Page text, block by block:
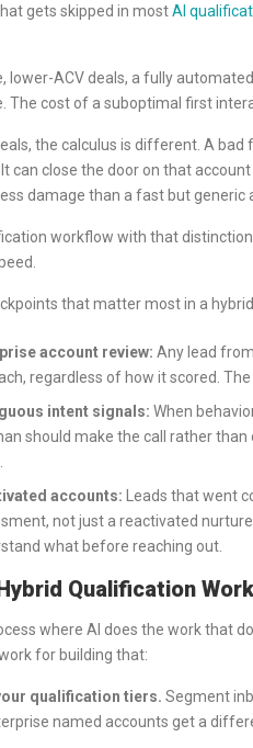
gets skipped in mostAI
lower-ACV deals, a fully
The cost of a suboptimal first
the calculus is different. A
can close the door on that
damage than a fast but generic
workflow with that
that matter most in a
account review: Any lead
regardless of how it scored.
intent signals: When
should make the call rather
accounts: Leads that went
not just a reactivated
what before reaching out.
Qualification
where AI does the work that
for building that:
qualification tiers. Segment
named accounts get a